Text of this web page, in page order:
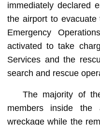
immediately declared
the airport to evacuate
Emergency
activated to take
Services and the
search and rescue
The majority of
members inside the
wreckage while the